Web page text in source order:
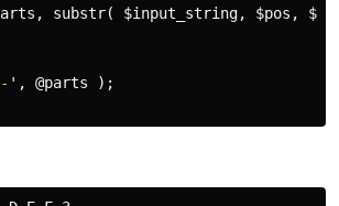
, substr( $input_string, $pos ,
- ', @parts
);